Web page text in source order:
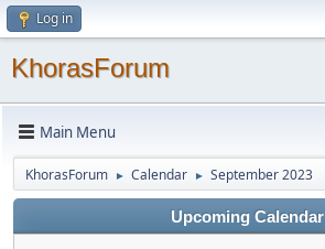
Log in
KhorasForum
Main Menu
KhorasForum ► Calendar ► September 2023
Upcoming Calendar